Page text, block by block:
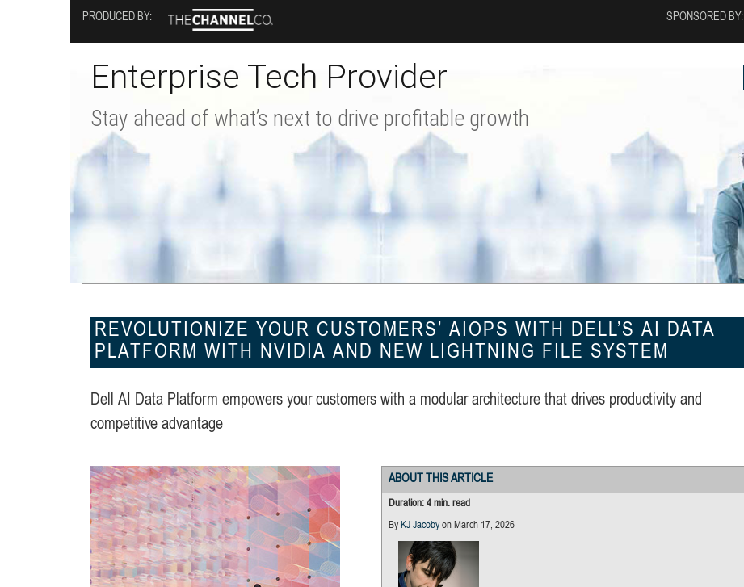
PRODUCED BY: SPONSORED BY:
Enterprise Tech Provider
Stay ahead of what’s next to drive profitable growth
REVOLUTIONIZE YOUR CUSTOMERS’ AIOPS WITH DELL’S AI DATA
PLATFORM WITH NVIDIA AND NEW LIGHTNING FILE SYSTEM
Dell AI Data Platform empowers your customers with a modular architecture that drives productivity and
competitive advantage
ABOUT THIS ARTICLE
Duration: 4 min. read
By KJ Jacobyon March 17, 2026